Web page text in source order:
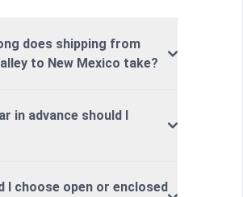
does shipping from
to New Mexico take?
in advance should I
I choose open or enclosed